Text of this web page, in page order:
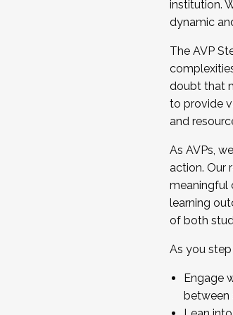
...And much more.
JOIN A
Facilitator
Apply Today
institution.
dynamic
The AVP
doubt that
to provide
and
As AVPs,
action. Our
meaningful
learning
of both
As you
Engage
between